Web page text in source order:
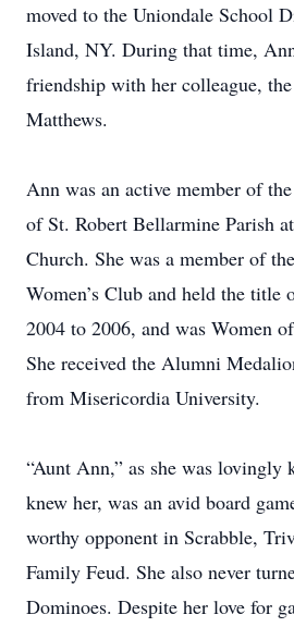
moved to the Uniondale School
Island, NY. During that time,
friendship with her colleague,
Matthews.
Ann was an active member of
of St. Robert Bellarmine Parish
Church. She was a member of
Women’s Club and held the title
2004 to 2006, and was Women
She received the Alumni
from Misericordia University.
“Aunt Ann,” as she was lovingly
knew her, was an avid board
worthy opponent in Scrabble,
Family Feud. She also never
Dominoes. Despite her love for